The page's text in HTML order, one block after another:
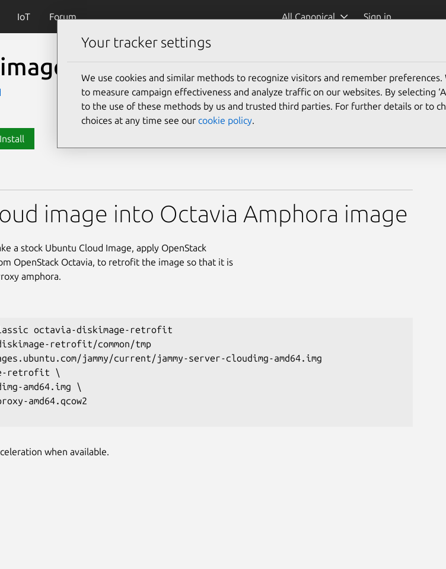
IoT Forum All Canonical Sign in
retrofit
Install
image into Octavia Amphora image
a stock Ubuntu Cloud Image, apply OpenStack
OpenStack Octavia, to retrofit the image so that it is
amphora.
octavia-diskimage-retrofit
retrofit/common/tmp
jammy/current/jammy-server-cloudimg-amd64.img
retrofit \
amd64.img \
amd64.qcow2
when available.
Your tracker settings
We use cookies and similar methods to recognize visitors and remember preferences.
to measure campaign effectiveness and analyze traffic on our websites. By selecting
to the use of these methods by us and trusted third parties. For further details or to
choices at any time see our cookie policy.